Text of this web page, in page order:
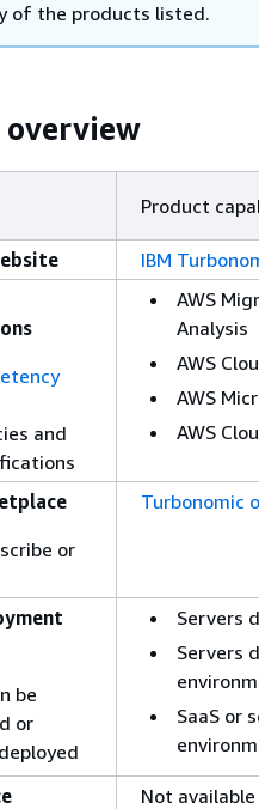
of the products listed.
Product
IBM
and
AWS
Analysis
AWS
AWS
AWS
or
Turbonomic
be
or
Servers
Servers
SaaS or
Not available